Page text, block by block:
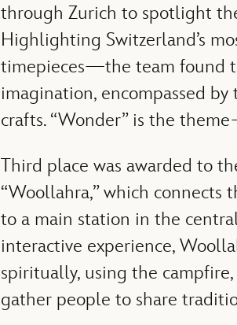
through Zurich to spotlight
Highlighting Switzerland’s
timepieces—the team found
imagination, encompassed
crafts. “Wonder” is the
Third place was awarded to
“Woollahra,” which connects
to a main station in the
interactive experience,
spiritually, using the
gather people to share